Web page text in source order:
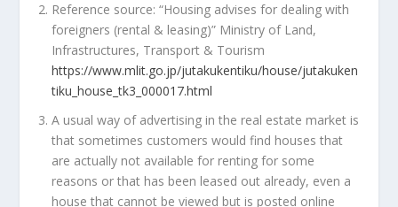
Reference source: “Housing advises for dealing with
foreigners (rental & leasing)” Ministry of Land,
Infrastructures, Transport & Tourism
https://www.mlit.go.jp/jutakukentiku/house/jutakuken
tiku_house_tk3_000017.html
A usual way of advertising in the real estate market is
that sometimes customers would find houses that
are actually not available for renting for some
reasons or that has been leased out already, even a
house that cannot be viewed but is posted online